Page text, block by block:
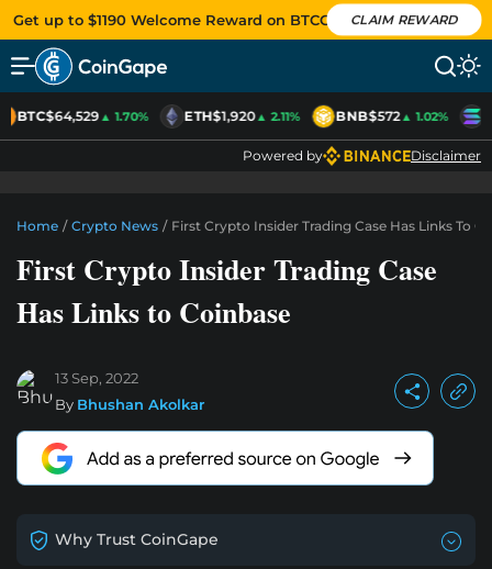
Get up to $1190 Welcome Reward on BTCC CLAIM REWARD
BTC$64,529▲ 1.70% ETH$1,920▲ 2.11% BNB$572▲ 1.02%
Powered by Disclaimer
Home / Crypto News / First Crypto Insider Trading Case Has Links To
First Crypto Insider Trading Case
Has Links to Coinbase
13 Sep, 2022
By Bhushan Akolkar
Why Trust CoinGape